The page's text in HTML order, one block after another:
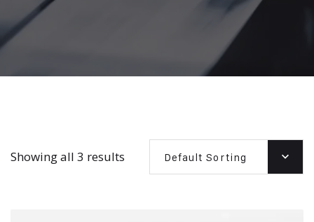
Showing all 3 results Default Sorting